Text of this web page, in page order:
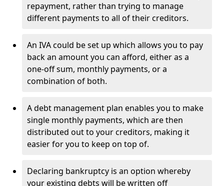
repayment, rather than trying to manage
different payments to all of their creditors.
An IVA could be set up which allows you to pay
back an amount you can afford, either as a
one-off sum, monthly payments, or a
combination of both.
A debt management plan enables you to make
single monthly payments, which are then
distributed out to your creditors, making it
easier for you to keep on top of.
Declaring bankruptcy is an option whereby
your existing debts will be written off